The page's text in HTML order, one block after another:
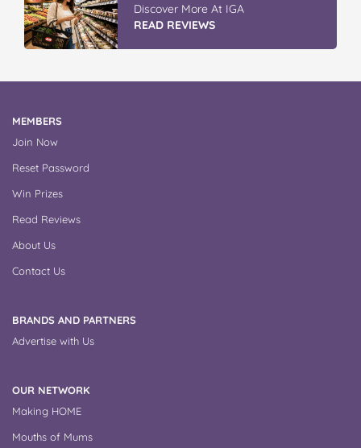
Discover More At IGA
READ REVIEWS
MEMBERS
Join Now
Reset Password
Win Prizes
Read Reviews
About Us
Contact Us
BRANDS AND PARTNERS
Advertise with Us
OUR NETWORK
Making HOME
Mouths of Mums